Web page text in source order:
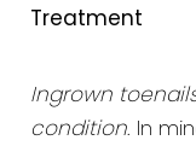
Treatment
Ingrown
condition. In